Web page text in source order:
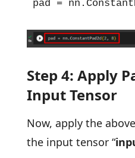
pad =
Step 4: Apply
Input Tensor
Now, apply the
the input tensor “